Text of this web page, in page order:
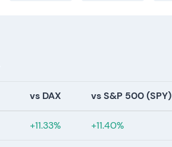
vs DAX vs S&P 500 (SPY)
+11.33% +11.40%